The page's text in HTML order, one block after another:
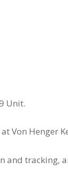
Unit.
Von Henger
and tracking,